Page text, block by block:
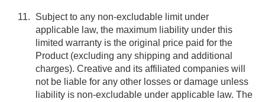
Subject to any non-excludable limit under
applicable law, the maximum liability under this
limited warranty is the original price paid for the
Product (excluding any shipping and additional
charges). Creative and its affiliated companies will
not be liable for any other losses or damage unless
liability is non-excludable under applicable law. The